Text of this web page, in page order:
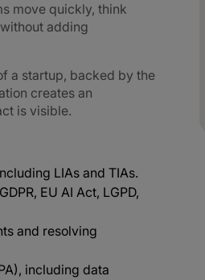
move quickly, think
adding
a startup, backed by the
creates an
is visible.
LIAs and TIAs.
EU AI Act, LGPD,
and resolving
including data